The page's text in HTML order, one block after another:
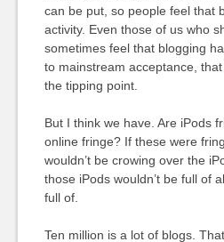
can be put, so people feel that
activity. Even those of us who
sometimes feel that blogging
to mainstream acceptance, that
the tipping point.
But I think we have. Are iPods
online fringe? If these were
wouldn’t be crowing over the
those iPods wouldn’t be full of
full of.
Ten million is a lot of blogs.